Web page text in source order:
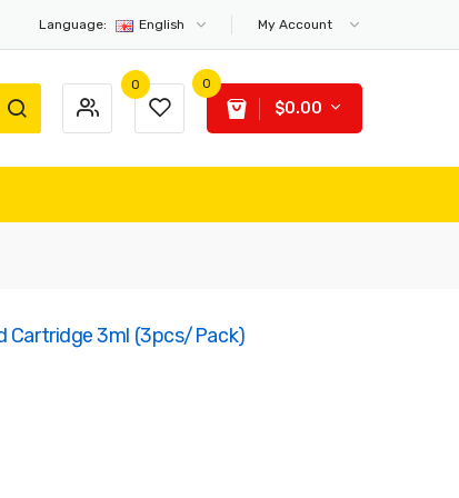
Language: English My Account
0 0
$0.00
Cartridge 3ml (3pcs/pack)